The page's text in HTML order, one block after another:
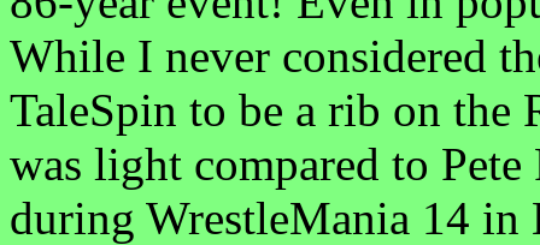
While I never considered
TaleSpin to be a rib on the
was light compared to
during WrestleMania 14 in